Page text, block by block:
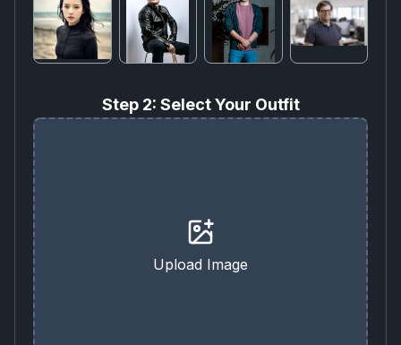
Step 2: Select Your Outfit
Upload Image